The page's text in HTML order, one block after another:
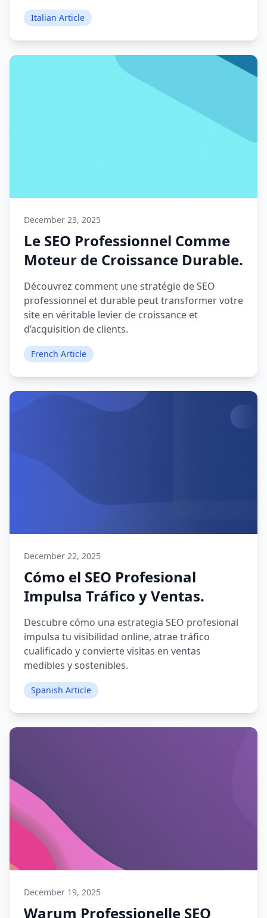
Italian Article
December 23, 2025
Le SEO Professionnel Comme
Moteur de Croissance Durable.
Découvrez comment une stratégie de SEO
professionnel et durable peut transformer votre
site en véritable levier de croissance et
d’acquisition de clients.
French Article
December 22, 2025
Cómo el SEO Profesional
Impulsa Tráfico y Ventas.
Descubre cómo una estrategia SEO profesional
impulsa tu visibilidad online, atrae tráfico
cualificado y convierte visitas en ventas
medibles y sostenibles.
Spanish Article
December 19, 2025
Warum Professionelle SEO